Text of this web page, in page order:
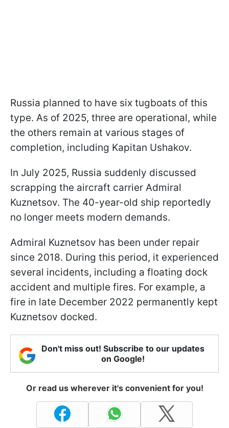
Russia planned to have six tugboats of this
type. As of 2025, three are operational, while
the others remain at various stages of
completion, including Kapitan Ushakov.
In July 2025, Russia suddenly discussed
scrapping the aircraft carrier Admiral
Kuznetsov. The 40-year-old ship reportedly
no longer meets modern demands.
Admiral Kuznetsov has been under repair
since 2018. During this period, it experienced
several incidents, including a floating dock
accident and multiple fires. For example, a
fire in late December 2022 permanently kept
Kuznetsov docked.
Don't miss out! Subscribe to our updates
on Google!
Or read us wherever it's convenient for you!